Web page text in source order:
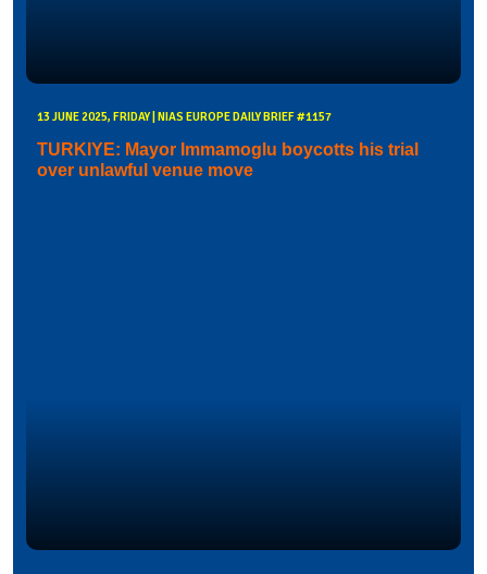
13 JUNE 2025, FRIDAY | NIAS EUROPE DAILY BRIEF #1157
TURKIYE: Mayor Immamoglu boycotts his trial
over unlawful venue move